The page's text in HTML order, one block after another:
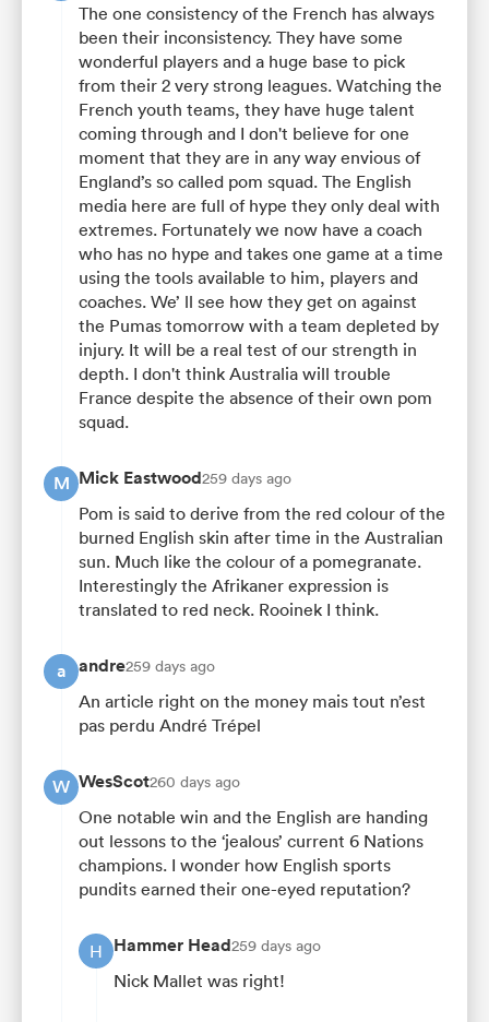
The one consistency of the French has always
been their inconsistency. They have some
wonderful players and a huge base to pick
from their 2 very strong leagues. Watching the
French youth teams, they have huge talent
coming through and I don't believe for one
moment that they are in any way envious of
England’s so called pom squad. The English
media here are full of hype they only deal with
extremes. Fortunately we now have a coach
who has no hype and takes one game at a time
using the tools available to him, players and
coaches. We’ ll see how they get on against
the Pumas tomorrow with a team depleted by
injury. It will be a real test of our strength in
depth. I don't think Australia will trouble
France despite the absence of their own pom
squad.
M Mick Eastwood259 days ago
Pom is said to derive from the red colour of the
burned English skin after time in the Australian
sun. Much like the colour of a pomegranate.
Interestingly the Afrikaner expression is
translated to red neck. Rooinek I think.
a andre259 days ago
An article right on the money mais tout n’est
pas perdu André Trépel
W WesScot260 days ago
One notable win and the English are handing
out lessons to the ‘jealous’ current 6 Nations
champions. I wonder how English sports
pundits earned their one-eyed reputation?
H Hammer Head259 days ago
Nick Mallet was right!